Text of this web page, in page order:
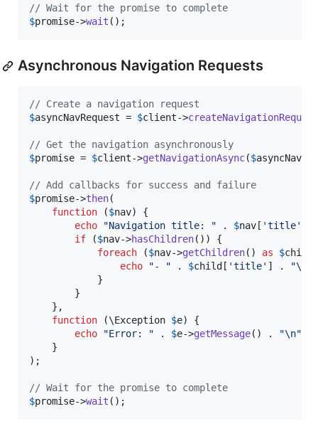
// Wait for the promise to complete
$promise->wait ();
Asynchronous Navigation Requests
// Create a navigation request
$asyncNavRequest = $client->createNavigationRequest
// Get the navigation asynchronously
$promise = $client->getNavigationAsync($
// Add callbacks for success and failure
$promise->then(
function ($nav) {
echo
"Navigation title: " . $nav [ 'title'
if ($nav->hasChildren()) {
foreach ($nav->getChildren() as $child
echo
"- " . $child [ 'title' ] . "\n"
            }
        }
    },
function (\Exception $e) {
echo
"Error: " . $e->getMessage() . "\n"
    }
);
// Wait for the promise to complete
$promise->wait ();